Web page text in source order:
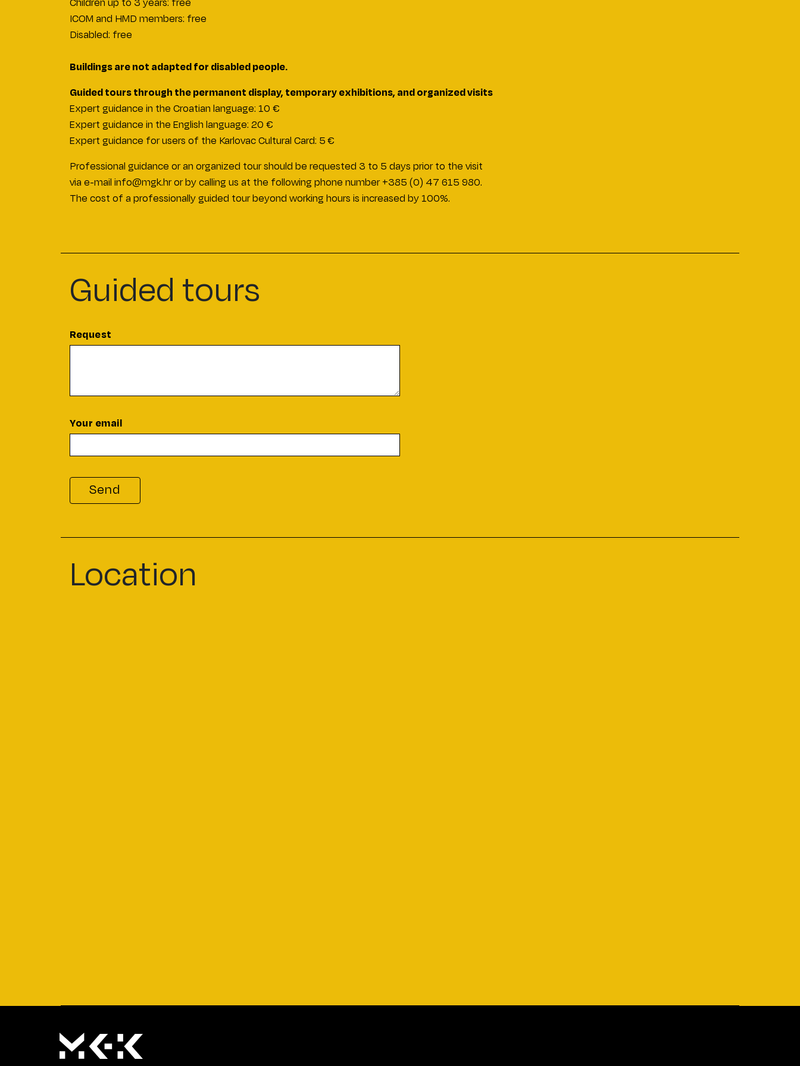
ICOM and HMD members: free
Disabled: free
Buildings are not adapted for disabled people.
Guided tours through the permanent display, temporary exhibitions, and organized visits
Expert guidance in the Croatian language: 10 €
Expert guidance in the English language: 20 €
Expert guidance for users of the Karlovac Cultural Card: 5 €
Professional guidance or an organized tour should be requested 3 to 5 days prior to the visit
via e-mail info@mgk.hr or by calling us at the following phone number +385 (0) 47 615 980.
The cost of a professionally guided tour beyond working hours is increased by 100%.
Guided tours
Request
Your email
Send
Location